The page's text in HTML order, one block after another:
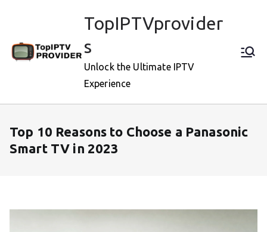
TopIPTVprovider
s
Unlock the Ultimate IPTV
Experience
Top 10 Reasons to Choose a Panasonic
Smart TV in 2023